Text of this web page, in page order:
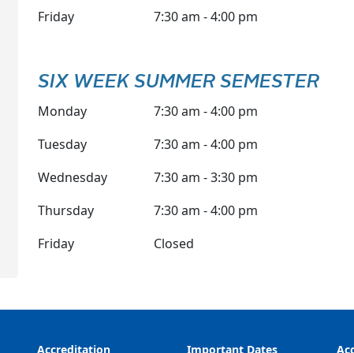
Friday
7:30 am - 4:00 pm
SIX WEEK SUMMER SEMESTER
Monday
7:30 am - 4:00 pm
Tuesday
7:30 am - 4:00 pm
Wednesday
7:30 am - 3:30 pm
Thursday
7:30 am - 4:00 pm
Friday
Closed
Accreditation Important Dates